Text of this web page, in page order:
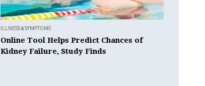
ILLNESS & SYMPTOMS
Online Tool Helps Predict Chances of
Kidney Failure, Study Finds